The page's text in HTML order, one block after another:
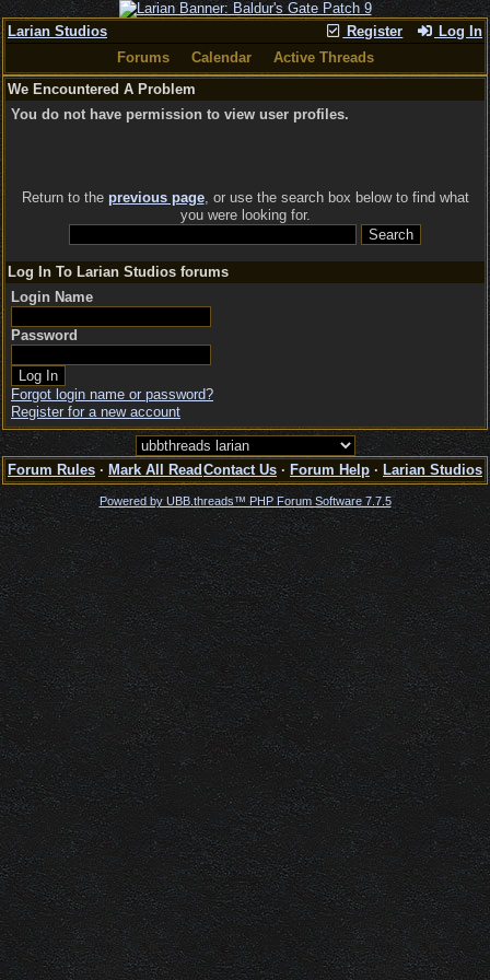
Register Log In
Larian Studios
Forums
Calendar
Active Threads
We Encountered A Problem
You do not have permission to view user profiles.
Return to the previous page, or use the search box below to find what
you were looking for.
Log In To Larian Studios forums
Login Name
Password
Forgot login name or password?
Register for a new account
Forum Rules · Mark All Read Contact Us · Forum Help · Larian Studios
Powered by UBB.threads™ PHP Forum Software 7.7.5